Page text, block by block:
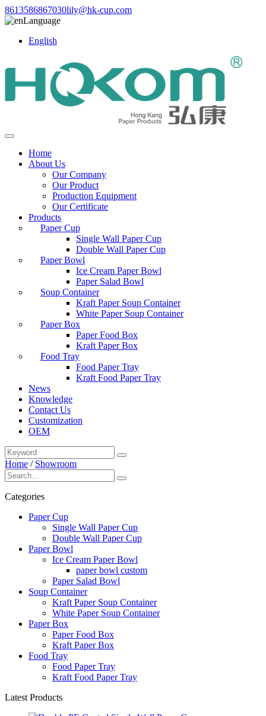
8613586867030lily@hk-cup.com
Language
English
Home
About Us
Our Company
Our Product
Production Equipment
Our Certificate
Products
Paper Cup
Single Wall Paper Cup
Double Wall Paper Cup
Paper Bowl
Ice Cream Paper Bowl
Paper Salad Bowl
Soup Container
Kraft Paper Soup Container
White Paper Soup Container
Paper Box
Paper Food Box
Kraft Paper Box
Food Tray
Food Paper Tray
Kraft Food Paper Tray
News
Knowledge
Contact Us
Customization
OEM
Home / Showroom
Categories
Paper Cup
Single Wall Paper Cup
Double Wall Paper Cup
Paper Bowl
Ice Cream Paper Bowl
paper bowl custom
Paper Salad Bowl
Soup Container
Kraft Paper Soup Container
White Paper Soup Container
Paper Box
Paper Food Box
Kraft Paper Box
Food Tray
Food Paper Tray
Kraft Food Paper Tray
Latest Products